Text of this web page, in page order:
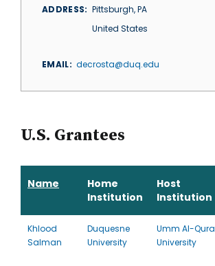
ADDRESS
Pittsburgh,PA
United States
EMAIL decrosta@duq.edu
U.S. Grantees
Name
Home
Institution
Host
Institution
Khlood
Salman
Duquesne
University
Umm Al-Qura
University